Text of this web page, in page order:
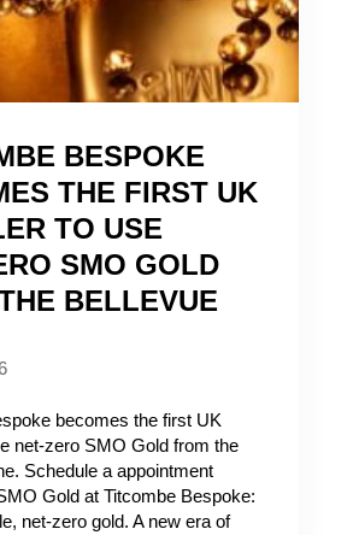
BESPOKE
THE FIRST UK
TO USE
SMO GOLD
BELLEVUE
becomes the first UK
net‑zero SMO Gold from the
Schedule a appointment
Gold at Titcombe Bespoke:
net‑zero gold. A new era of